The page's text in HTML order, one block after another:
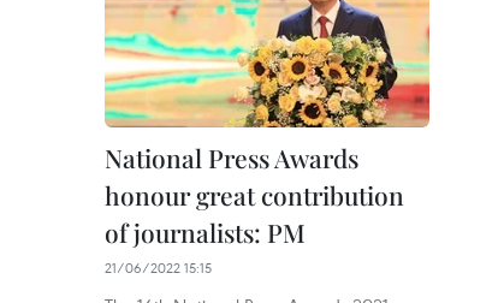
National Press Awards
honour great contribution
of journalists: PM
21/06/2022 15:15